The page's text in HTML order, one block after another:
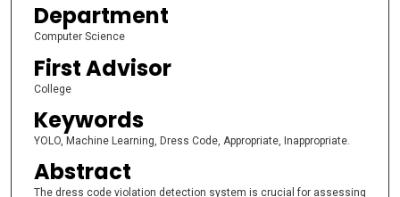
Department
Computer Science
First Advisor
College
Keywords
YOLO, Machine Learning, Dress Code, Appropriate, Inappropriate.
Abstract
The dress code violation detection system is crucial for assessing